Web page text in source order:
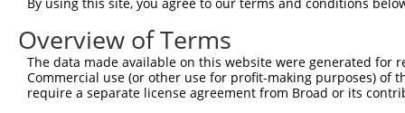
Query 149
Sbjct 149
Overview of Terms
The data made available on this website were generated
Commercial use (or other use for profit-making purposes) of
require a separate license agreement from Broad or its